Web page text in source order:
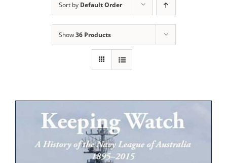
Sort by Default Order
Show36 Products